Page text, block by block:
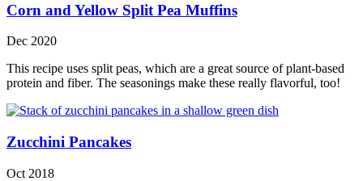
Corn and Yellow Split Pea Muffins
Dec 2020
This recipe uses split peas, which are a great source of plant-based
protein and fiber. The seasonings make these really flavorful, too!
Zucchini Pancakes
Oct 2018